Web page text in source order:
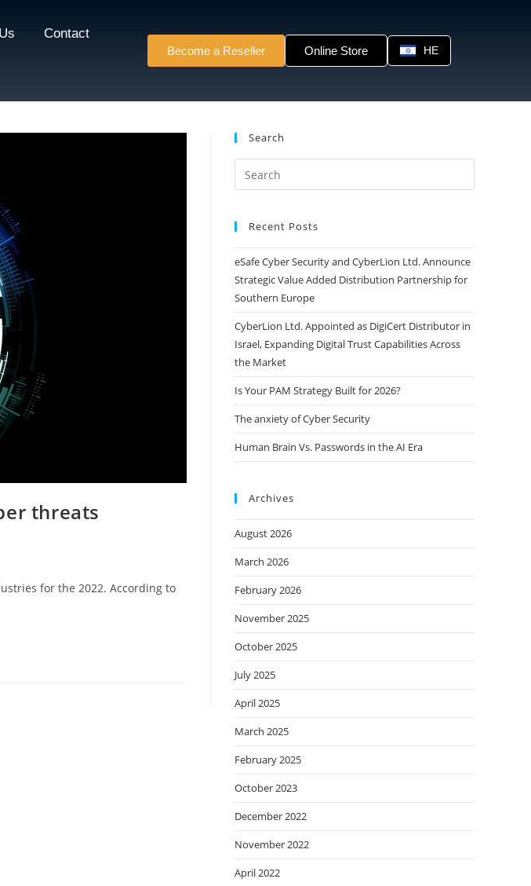
Contact
Become a Reseller Online Store HE
threats
for the 2022. According to
Search
Recent Posts
eSafe Cyber Security and CyberLion Ltd. Announce
Strategic Value Added Distribution Partnership for
Southern Europe
CyberLion Ltd. Appointed as DigiCert Distributor in
Israel, Expanding Digital Trust Capabilities Across
the Market
Is Your PAM Strategy Built for 2026?
The anxiety of Cyber Security
Human Brain Vs. Passwords in the AI Era
Archives
August 2026
March 2026
February 2026
November 2025
October 2025
July 2025
April 2025
March 2025
February 2025
October 2023
December 2022
November 2022
April 2022